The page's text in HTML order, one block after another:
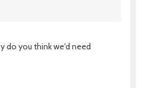
do you think we'd need